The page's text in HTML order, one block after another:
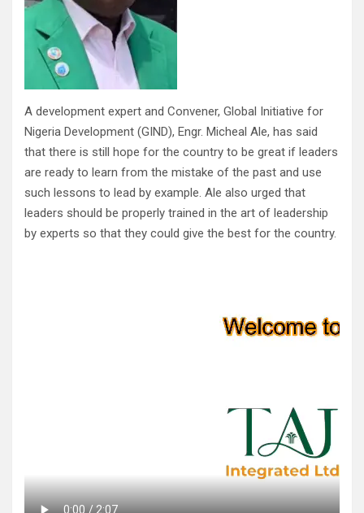
A development expert and Convener, Global Initiative for
Nigeria Development (GIND), Engr. Micheal Ale, has said
that there is still hope for the country to be great if leaders
are ready to learn from the mistake of the past and use
such lessons to lead by example. Ale also urged that
leaders should be properly trained in the art of leadership
by experts so that they could give the best for the country.